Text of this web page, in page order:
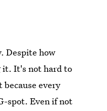
Despite how
it. It's not hard to
every
spot. Even if not